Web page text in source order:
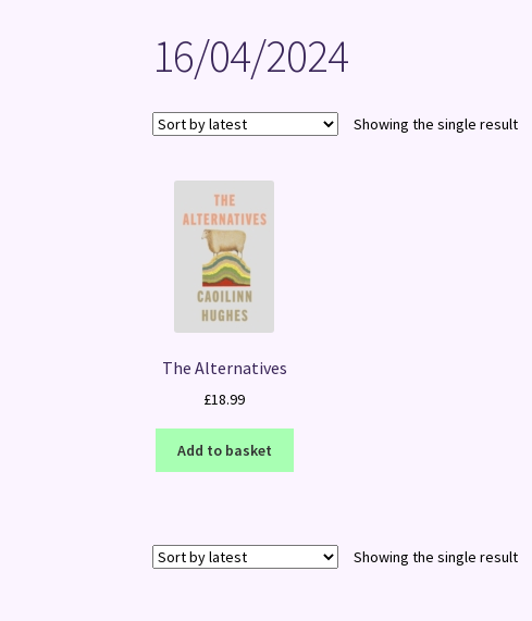
16/04/2024
Showing the single result
The Alternatives
£18.99
Add to basket
Showing the single result